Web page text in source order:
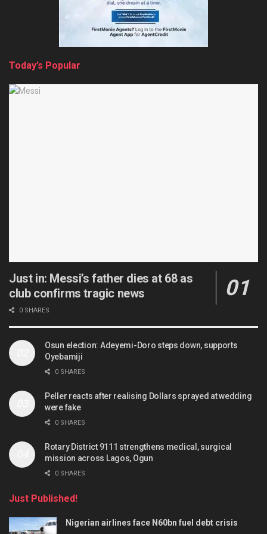
Today’s Popular
Just in: Messi’s father dies at 68 as
club confirms tragic news
0 SHARES
Osun election: Adeyemi-Doro steps down, supports
Oyebamiji
0 SHARES
Peller reacts after realising Dollars sprayed at wedding
were fake
0 SHARES
Rotary District 9111 strengthens medical, surgical
mission across Lagos, Ogun
0 SHARES
Just Published!
Nigerian airlines face N60bn fuel debt crisis